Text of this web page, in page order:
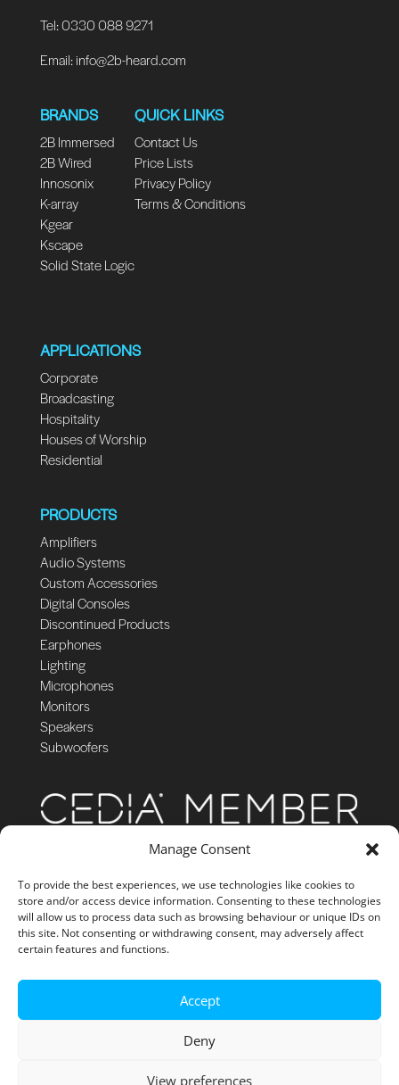
Manage Consent
To provide the best experiences, we use technologies like cookies to
store and/or access device information. Consenting to these technologies
will allow us to process data such as browsing behaviour or unique IDs on
this site. Not consenting or withdrawing consent, may adversely affect
certain features and functions.
Accept
Deny
View preferences
Tel: 0330 088 9271
Email:info@2b-heard.com
BRANDS
2B Immersed
2B Wired
Innosonix
K-array
Kgear
Kscape
Solid State Logic
QUICK LINKS
Contact Us
Price Lists
Privacy Policy
Terms & Conditions
APPLICATIONS
Corporate
Broadcasting
Hospitality
Houses of Worship
Residential
PRODUCTS
Amplifiers
Audio Systems
Custom Accessories
Digital Consoles
Discontinued Products
Earphones
Lighting
Microphones
Monitors
Speakers
Subwoofers